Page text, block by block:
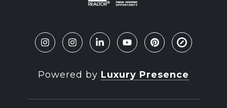
Powered by Luxury Presence